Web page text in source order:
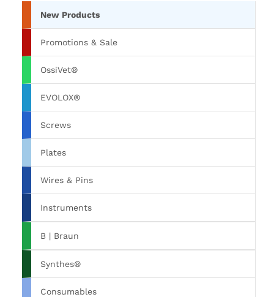
New Products
Promotions & Sale
OssiVet®
EVOLOX®
Screws
Plates
Wires & Pins
Instruments
B | Braun
Synthes®
Consumables